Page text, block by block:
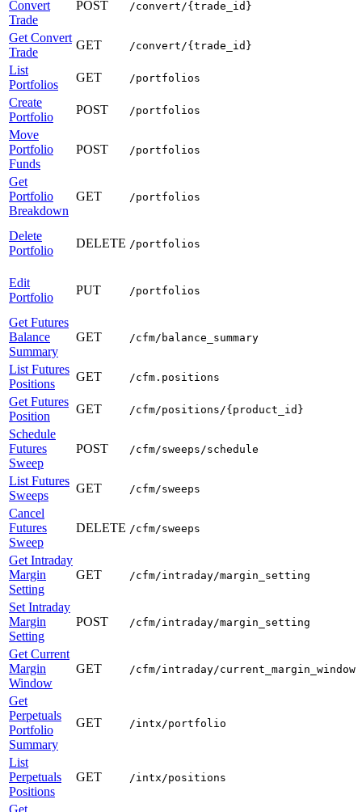
Convert
Trade
POST /convert/{trade_id}
Get Convert
Trade
GET /convert/{trade_id}
List
Portfolios
GET /portfolios
Create
Portfolio
POST /portfolios
Move
Portfolio
Funds
POST /portfolios
Get
Portfolio
Breakdown
GET /portfolios
Delete
Portfolio
DELETE /portfolios
Edit
Portfolio
PUT /portfolios
Get Futures
Balance
Summary
GET /cfm/balance_summary
List Futures
Positions
GET /cfm.positions
Get Futures
Position
GET /cfm/positions/{product_id}
Schedule
Futures
Sweep
POST /cfm/sweeps/schedule
List Futures
Sweeps
GET /cfm/sweeps
Cancel
Futures
Sweep
DELETE /cfm/sweeps
Get Intraday
Margin
Setting
GET /cfm/intraday/margin_setting
Set Intraday
Margin
Setting
POST /cfm/intraday/margin_setting
Get Current
Margin
Window
GET /cfm/intraday/current_margin_window
Get
Perpetuals
Portfolio
Summary
GET /intx/portfolio
List
Perpetuals
Positions
GET /intx/positions